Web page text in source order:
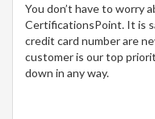
You don’t have to worry
CertificationsPoint. It is
credit card number are
customer is our top
down in any way.